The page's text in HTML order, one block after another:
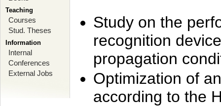
Teaching
Courses
Stud. Theses
Information
Internal
Conferences
External Jobs
Study on the
recognition
propagation
Optimization of
according to the